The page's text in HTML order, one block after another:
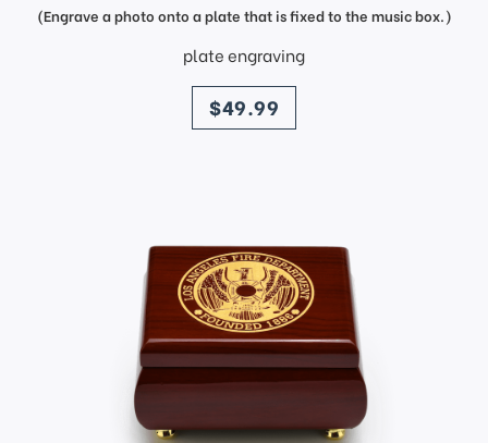
(Engrave a photo onto a plate that is fixed to the music box.)
plate engraving
price
$49.99